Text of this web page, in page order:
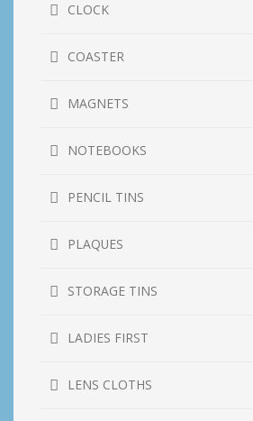
CLOCK
COASTER
MAGNETS
NOTEBOOKS
PENCIL TINS
PLAQUES
STORAGE TINS
LADIES FIRST
LENS CLOTHS